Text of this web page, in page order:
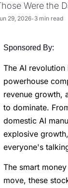
Were the
29, 2026• 3 min read
Sponsored By:
The AI
powerhouse
revenue growth,
to dominate.
domestic AI
explosive
everyone's
The smart
move, these